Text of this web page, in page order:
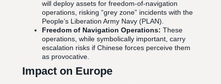
will deploy assets for freedom-of-navigation
operations, risking “grey zone” incidents with the
People’s Liberation Army Navy (PLAN).
Freedom of Navigation Operations: These
operations, while symbolically important, carry
escalation risks if Chinese forces perceive them
as provocative.
Impact on Europe